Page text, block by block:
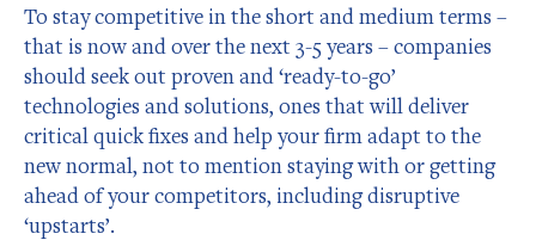
To stay competitive in the short and medium terms –
that is now and over the next 3-5 years – companies
should seek out proven and ‘ready-to-go’
technologies and solutions, ones that will deliver
critical quick fixes and help your firm adapt to the
new normal, not to mention staying with or getting
ahead of your competitors, including disruptive
‘upstarts’.